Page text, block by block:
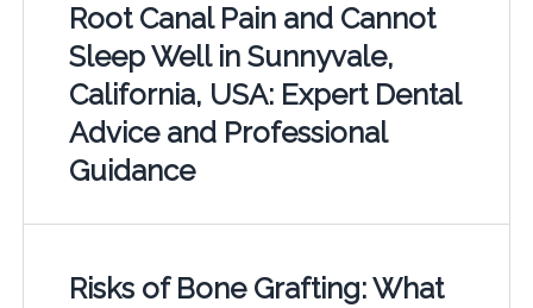
Root Canal Pain and Cannot
Sleep Well in Sunnyvale,
California, USA: Expert Dental
Advice and Professional
Guidance
Risks of Bone Grafting: What